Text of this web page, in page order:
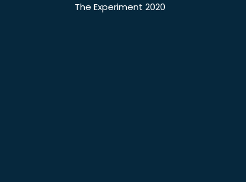
The Experiment 2020